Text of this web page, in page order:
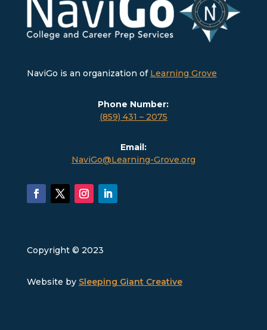
NaviGo is an organization of Learning Grove
Phone Number:
(859) 431 – 2075
Email:
NaviGo@Learning-Grove.org
Copyright © 2023
Website by Sleeping Giant Creative